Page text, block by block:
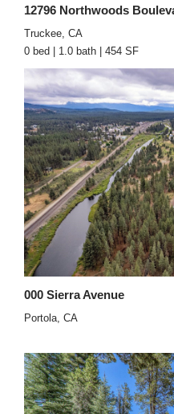
12796 Northwoods
Truckee, CA
0 bed | 1.0 bath | 454 SF
000 Sierra Avenue
Portola, CA